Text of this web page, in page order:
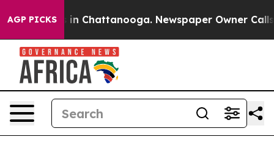
AGP PICKS
Chaos in Chattanooga. Newspaper Owner Calls